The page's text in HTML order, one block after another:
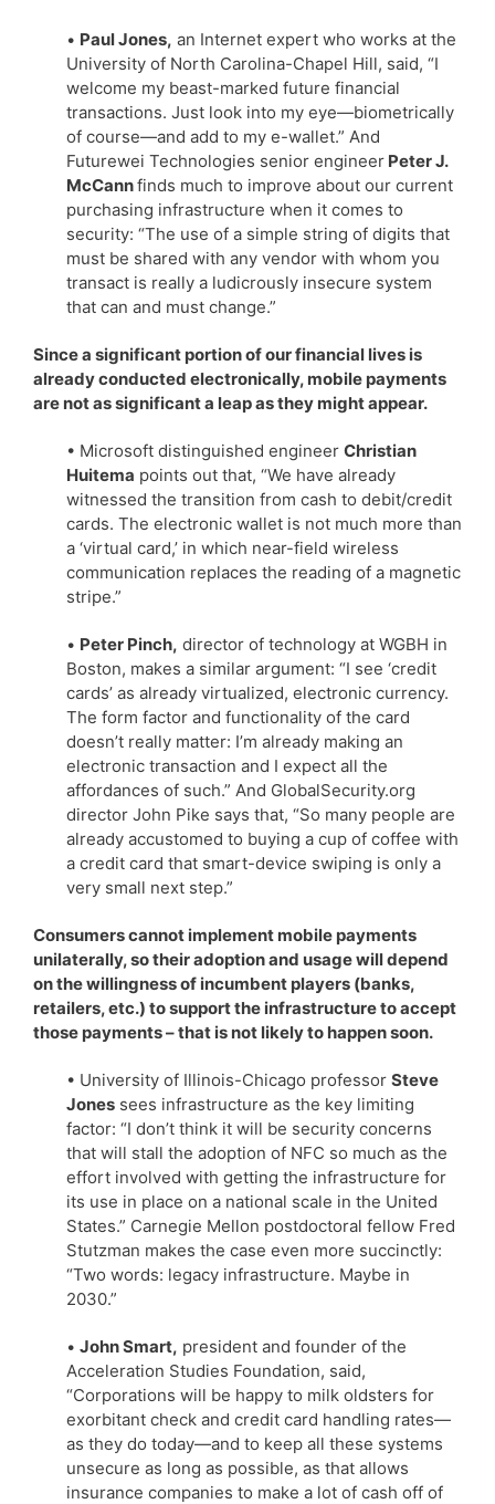
• Paul Jones, an Internet expert who works at the
University of North Carolina-Chapel Hill, said, “I
welcome my beast-marked future financial
transactions. Just look into my eye—biometrically
of course—and add to my e-wallet.” And
Futurewei Technologies senior engineer Peter J.
McCannfinds much to improve about our current
purchasing infrastructure when it comes to
security: “The use of a simple string of digits that
must be shared with any vendor with whom you
transact is really a ludicrously insecure system
that can and must change.”
Since a significant portion of our financial lives is
already conducted electronically, mobile payments
are not as significant a leap as they might appear.
• Microsoft distinguished engineer Christian
Huitema points out that, “We have already
witnessed the transition from cash to debit/credit
cards. The electronic wallet is not much more than
a ‘virtual card,’ in which near-field wireless
communication replaces the reading of a magnetic
stripe.”
• Peter Pinch, director of technology at WGBH in
Boston, makes a similar argument: “I see ‘credit
cards’ as already virtualized, electronic currency.
The form factor and functionality of the card
doesn’t really matter: I’m already making an
electronic transaction and I expect all the
affordances of such.” And GlobalSecurity.org
director John Pike says that, “So many people are
already accustomed to buying a cup of coffee with
a credit card that smart-device swiping is only a
very small next step.”
Consumers cannot implement mobile payments
unilaterally, so their adoption and usage will depend
on the willingness of incumbent players (banks,
retailers, etc.) to support the infrastructure to accept
those payments – that is not likely to happen soon.
• University of Illinois-Chicago professor Steve
Jones sees infrastructure as the key limiting
factor: “I don’t think it will be security concerns
that will stall the adoption of NFC so much as the
effort involved with getting the infrastructure for
its use in place on a national scale in the United
States.” Carnegie Mellon postdoctoral fellow Fred
Stutzman makes the case even more succinctly:
“Two words: legacy infrastructure. Maybe in
2030.”
• John Smart, president and founder of the
Acceleration Studies Foundation, said,
“Corporations will be happy to milk oldsters for
exorbitant check and credit card handling rates—
as they do today—and to keep all these systems
unsecure as long as possible, as that allows
insurance companies to make a lot of cash off of